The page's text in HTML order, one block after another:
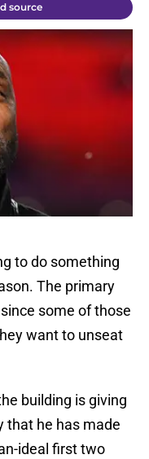
source
to do something
The primary
some of those
want to unseat
building is giving
that he has made
ideal first two